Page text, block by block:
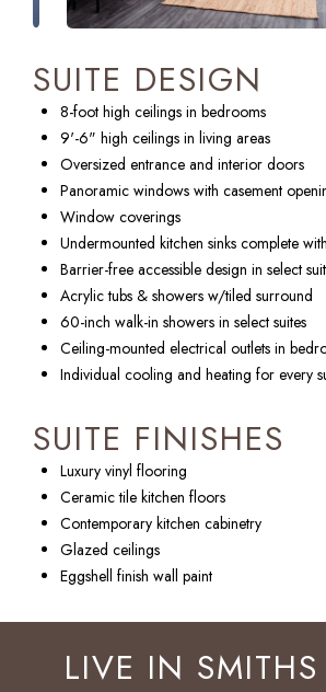
SUITE DESIGN
8-foot high ceilings in bedrooms
9'-6" high ceilings in living areas
Oversized entrance and interior doors
Panoramic windows with casement
Window coverings
Undermounted kitchen sinks complete
Barrier-free accessible design in select
Acrylic tubs & showers w/tiled surround
60-inch walk-in showers in select suites
Ceiling-mounted electrical outlets in
Individual cooling and heating for every
SUITE FINISHES
Luxury vinyl flooring
Ceramic tile kitchen floors
Contemporary kitchen cabinetry
Glazed ceilings
Eggshell finish wall paint
LIVE IN